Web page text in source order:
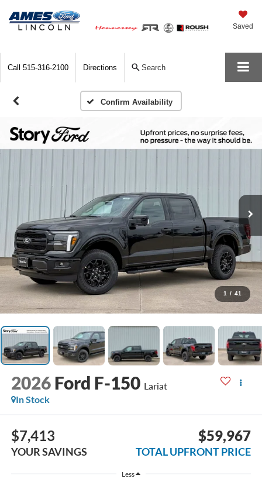
Saved
Call 515-316-2100 Directions Search
Confirm Availability
1 / 41
2026 Ford F-150 Lariat
In Stock
$7,413
YOUR SAVINGS
$59,967
TOTAL UPFRONT PRICE
Less